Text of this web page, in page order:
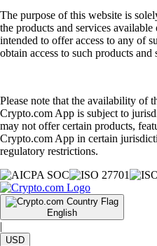
The purpose of this website is
the products and services
intended to offer access to any of
obtain access to such products
Please note that the availability of
Crypto.com App is subject to
may not offer certain products,
Crypto.com App in certain
regulatory restrictions.
English
|
USD